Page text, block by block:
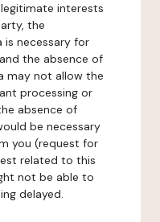
interests
the
necessary for
the absence of
may not allow the
processing or
absence of
be necessary
you (request for
related to this
not be able to
delayed.